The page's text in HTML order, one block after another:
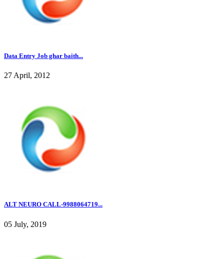
Data Entry Job ghar baith...
27 April, 2012
ALT NEURO CALL-9988064719...
05 July, 2019